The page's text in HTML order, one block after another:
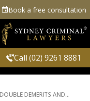
Book a free consultation
Call (02) 9261 8881
DOUBLE DEMERITS AND